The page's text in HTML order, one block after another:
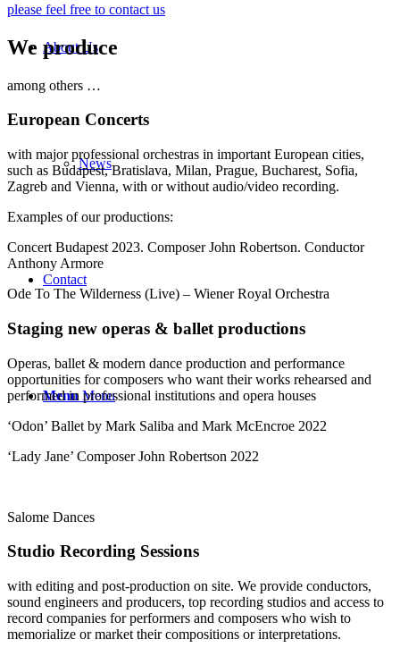
About Us
News
Contact
Menu Menu
please feel free to contact us
We produce
among others …
European Concerts
with major professional orchestras in important European cities,
such as Budapest, Bratislava, Milan, Prague, Bucharest, Sofia,
Zagreb and Vienna, with or without audio/video recording.
Examples of our productions:
Concert Budapest 2023. Composer John Robertson. Conductor
Anthony Armore
Ode To The Wilderness (Live) – Wiener Royal Orchestra
Staging new operas & ballet productions
Operas, ballet & modern dance production and performance
opportunities for composers who want their works rehearsed and
performed in professional institutions and opera houses
‘Odon’ Ballet by Mark Saliba and Mark McEncroe 2022
‘Lady Jane’ Composer John Robertson 2022
Salome Dances
Studio Recording Sessions
with editing and post-production on site. We provide conductors,
sound engineers and producers, top recording studios and access to
record companies for performers and composers who wish to
memorialize or market their compositions or interpretations.